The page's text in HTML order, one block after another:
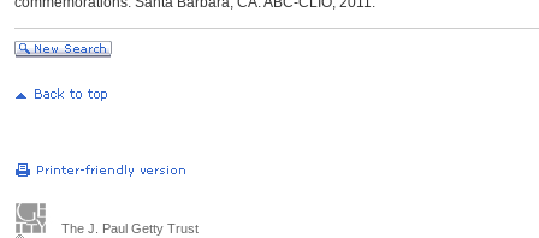
The J. Paul Getty Trust